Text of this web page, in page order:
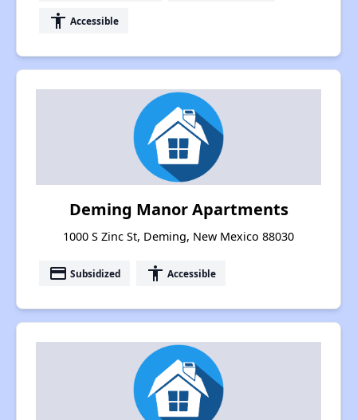
accessibility Accessible
Deming Manor Apartments
1000 S Zinc St, Deming, New Mexico 88030
payment Subsidized accessibility Accessible